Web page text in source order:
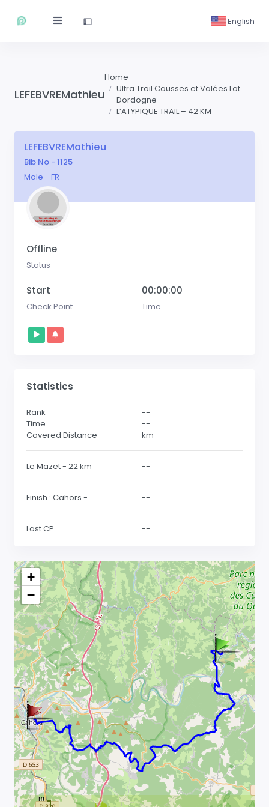
English
LEFEBVREMathieu
Home
Ultra Trail Causses et Valées Lot
Dordogne
L’ATYPIQUE TRAIL – 42 KM
LEFEBVREMathieu
Bib No - 1125
Male - FR
Offline
Status
Start
Check Point
00:00:00
Time
Statistics
Rank
--
Time
--
Covered Distance
km
Le Mazet - 22 km --
Finish : Cahors - --
Last CP --
+
−
m